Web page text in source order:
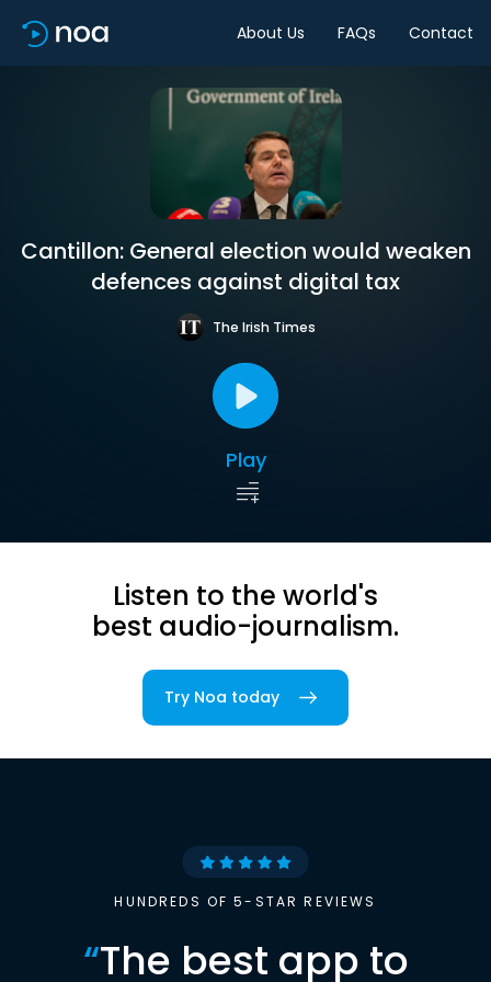
About Us FAQs Contact
Cantillon: General election would weaken
defences against digital tax
The Irish Times
Play
Listen to the world's
best audio-journalism.
Try Noa today
HUNDREDS OF 5-STAR REVIEWS
“The best app to